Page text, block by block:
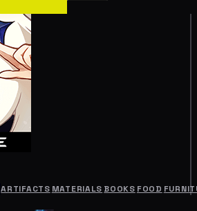
ARTIFACTS MATERIALS BOOKS FOOD